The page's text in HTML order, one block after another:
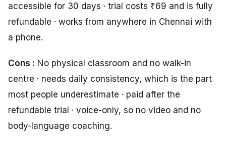
accessible for 30 days · trial costs ₹69 and is fully
refundable · works from anywhere in Chennai with
a phone.
Cons : No physical classroom and no walk-in
centre · needs daily consistency, which is the part
most people underestimate · paid after the
refundable trial · voice-only, so no video and no
body-language coaching.